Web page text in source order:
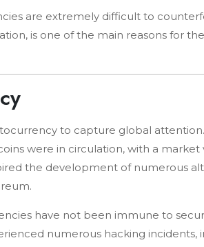
are extremely difficult to
is one of the main reasons for
to capture global
were in circulation, with a market
the development of numerous
have not been immune to
numerous hacking incidents,